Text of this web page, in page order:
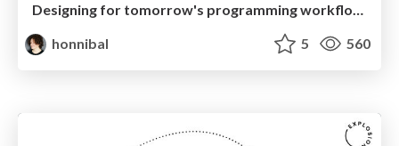
Designing for tomorrow's programming workflows
honnibal
5 560